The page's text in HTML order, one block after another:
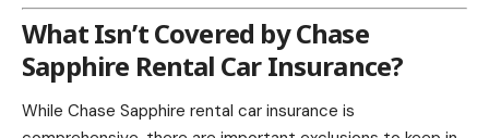
What Isn’t Covered byChase
Sapphire Rental Car Insurance?
While Chase Sapphire rental car insurance is